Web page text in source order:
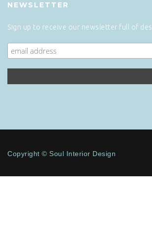
NEWSLETTER
Sign up to receive our newsletter full of
Copyright © Soul Interior Design